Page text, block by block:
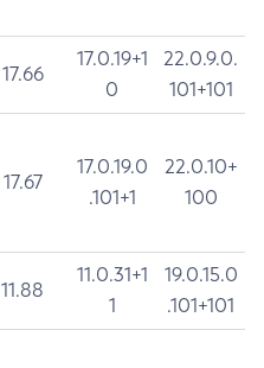
17.66
17.0.19+1
0
22.0.9.0.
101+101
17.67
17.0.19.0
.101+1
22.0.10+
100
11.88
11.0.31+1
1
19.0.15.0
.101+101